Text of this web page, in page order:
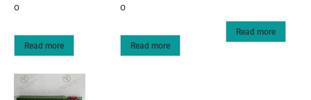
o
Read more
o
Read more
Read more